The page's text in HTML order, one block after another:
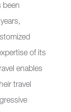
been
of its
enables
travel